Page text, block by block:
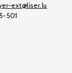
ext@liser.lu
501